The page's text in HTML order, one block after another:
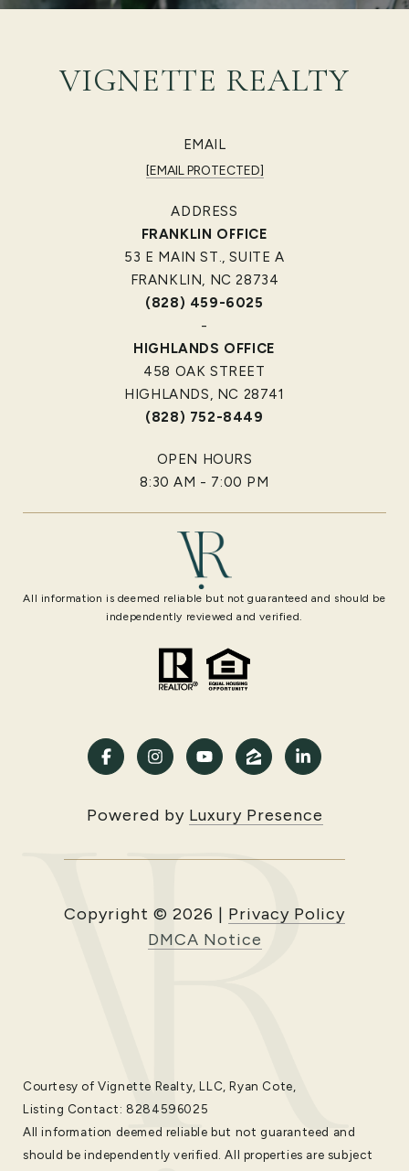
VIGNETTE REALTY
EMAIL
[EMAIL PROTECTED]
ADDRESS
FRANKLIN OFFICE
53 E MAIN ST., SUITE A
FRANKLIN, NC 28734
(828) 459-6025
-
HIGHLANDS OFFICE
458 OAK STREET
HIGHLANDS, NC 28741
(828) 752-8449
OPEN HOURS
8:30 AM - 7:00 PM
All information is deemed reliable but not guaranteed and should be
independently reviewed and verified.
Powered by Luxury Presence
Copyright © 2026 | Privacy Policy
DMCA Notice
Courtesy of Vignette Realty, LLC, Ryan Cote,
Listing Contact: 8284596025
All information deemed reliable but not guaranteed and
should be independently verified. All properties are subject